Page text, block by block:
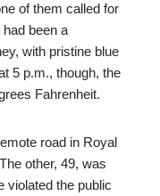
of them called for
had been a
with pristine blue
5 p.m., though, the
Fahrenheit.
road in Royal
other, 49, was
violated the public